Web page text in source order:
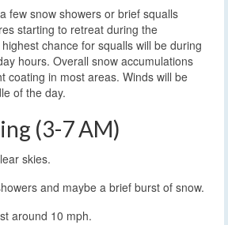
few snow showers or brief squalls
starting to retreat during the
chance for squalls will be during
hours. Overall snow accumulations
coating in most areas. Winds will be
of the day.
(3-7 AM)
skies.
and maybe a brief burst of snow.
around 10 mph.